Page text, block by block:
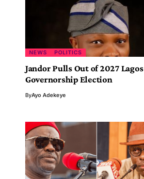
NEWS POLITICS
Jandor Pulls Out of 2027 Lagos
Governorship Election
ByAyo Adekeye